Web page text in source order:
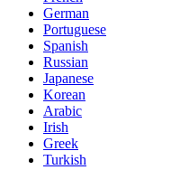
German
Portuguese
Spanish
Russian
Japanese
Korean
Arabic
Irish
Greek
Turkish